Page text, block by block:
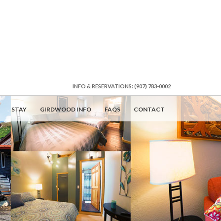
INFO & RESERVATIONS: (907) 783-0002
STAY GIRDWOOD INFO FAQS CONTACT